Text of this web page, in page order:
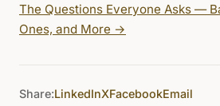
The Questions Everyone Asks —
Ones, and More →
Share:LinkedInXFacebookEmail